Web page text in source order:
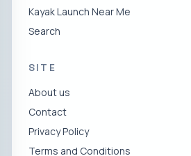
Kayak Launch Near Me
Search
SITE
About us
Contact
Privacy Policy
Terms and Conditions